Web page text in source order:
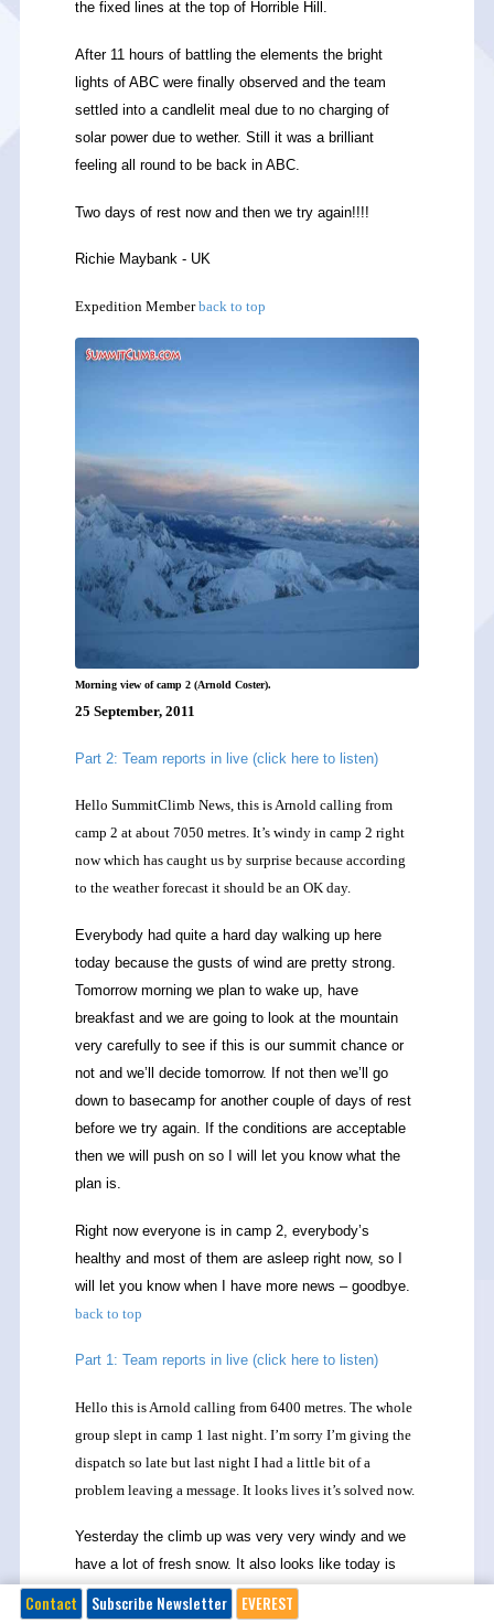
the fixed lines at the top of Horrible Hill.
After 11 hours of battling the elements the bright
lights of ABC were finally observed and the team
settled into a candlelit meal due to no charging of
solar power due to wether. Still it was a brilliant
feeling all round to be back in ABC.
Two days of rest now and then we try again!!!!
Richie Maybank - UK
Expedition Memberback to top
Morning view of camp 2 (Arnold Coster).
25 September, 2011
Part 2: Team reports in live (click here to listen)
Hello SummitClimb News, this is Arnold calling from
camp 2 at about 7050 metres. It’s windy in camp 2 right
now which has caught us by surprise because according
to the weather forecast it should be an OK day.
Everybody had quite a hard day walking up here
today because the gusts of wind are pretty strong.
Tomorrow morning we plan to wake up, have
breakfast and we are going to look at the mountain
very carefully to see if this is our summit chance or
not and we’ll decide tomorrow. If not then we’ll go
down to basecamp for another couple of days of rest
before we try again. If the conditions are acceptable
then we will push on so I will let you know what the
plan is.
Right now everyone is in camp 2, everybody’s
healthy and most of them are asleep right now, so I
will let you know when I have more news – goodbye.
back to top
Part 1: Team reports in live (click here to listen)
Hello this is Arnold calling from 6400 metres. The whole
group slept in camp 1 last night. I’m sorry I’m giving the
dispatch so late but last night I had a little bit of a
problem leaving a message. It looks lives it’s solved now.
Yesterday the climb up was very very windy and we
have a lot of fresh snow. It also looks like today is
going to be a windy day. Actually we were gambling
for better weather after the bad weather so the
Contact Subscribe Newsletter EVEREST